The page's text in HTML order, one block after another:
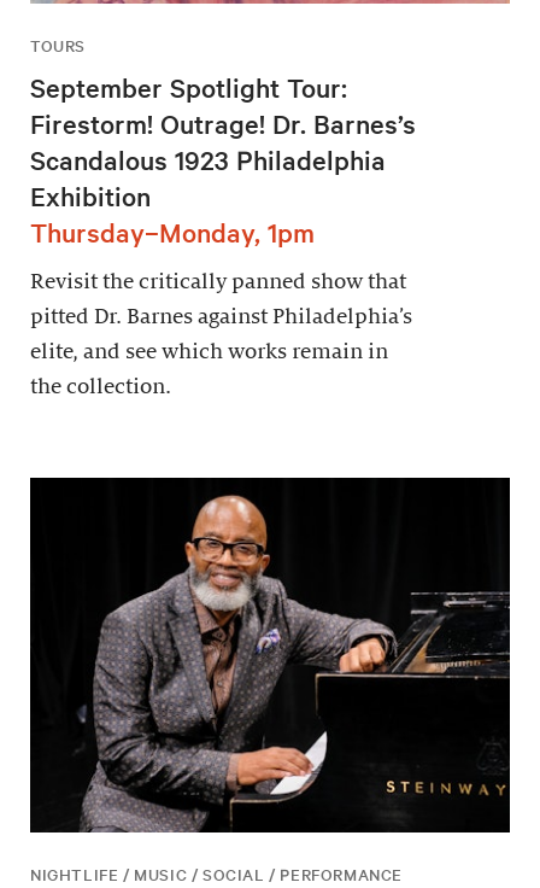
TOURS
September Spotlight Tour:
Firestorm! Outrage! Dr. Barnes’s
Scandalous 1923 Philadelphia
Exhibition
Thursday–Monday, 1pm
Revisit the critically panned show that
pitted Dr. Barnes against Philadelphia’s
elite, and see which works remain in
the collection.
NIGHTLIFE / MUSIC / SOCIAL / PERFORMANCE